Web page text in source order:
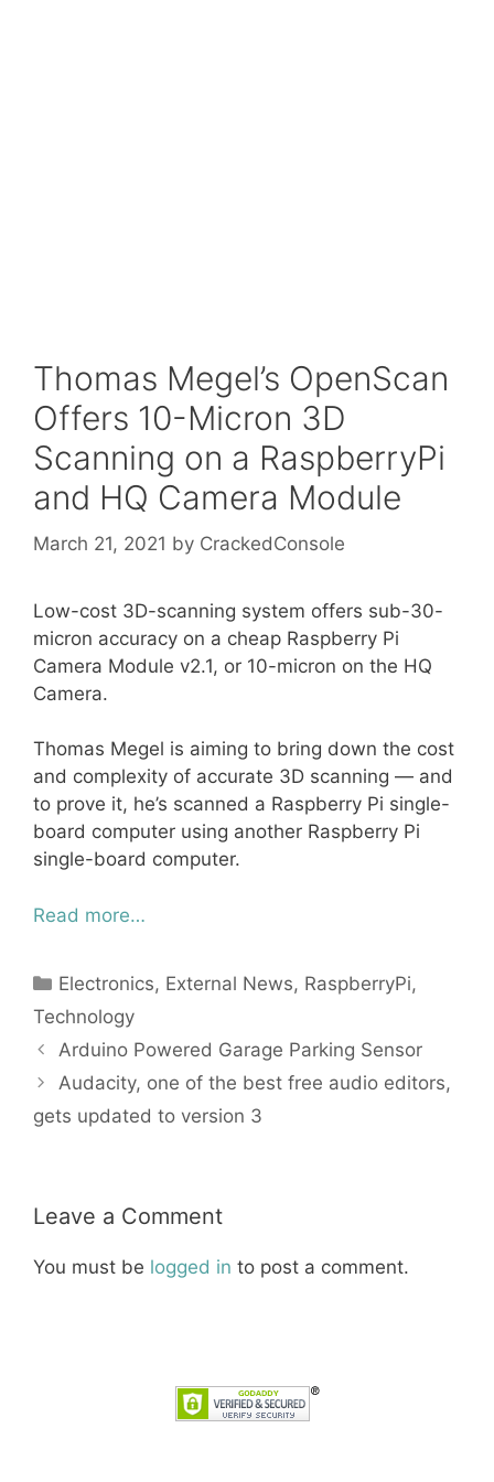
Thomas Megel’s OpenScan
Offers 10-Micron 3D
Scanning on a RaspberryPi
and HQ Camera Module
March 21, 2021 by CrackedConsole
Low-cost 3D-scanning system offers sub-30-
micron accuracy on a cheap Raspberry Pi
Camera Module v2.1, or 10-micron on the HQ
Camera.
Thomas Megel is aiming to bring down the cost
and complexity of accurate 3D scanning — and
to prove it, he’s scanned a Raspberry Pi single-
board computer using another Raspberry Pi
single-board computer.
Read more…
Categories
Electronics, External News, RaspberryPi,
Technology
Arduino Powered Garage Parking Sensor
Audacity, one of the best free audio editors,
gets updated to version 3
Leave a Comment
You must be logged in to post a comment.